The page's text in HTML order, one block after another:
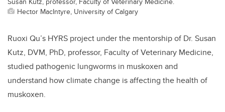
Hector MacIntyre, University of Calgary
Ruoxi Qu’s HYRS project under the mentorship of Dr. Susan
Kutz, DVM, PhD, professor, Faculty of Veterinary Medicine,
studied pathogenic lungworms in muskoxen and
understand how climate change is affecting the health of
muskoxen.